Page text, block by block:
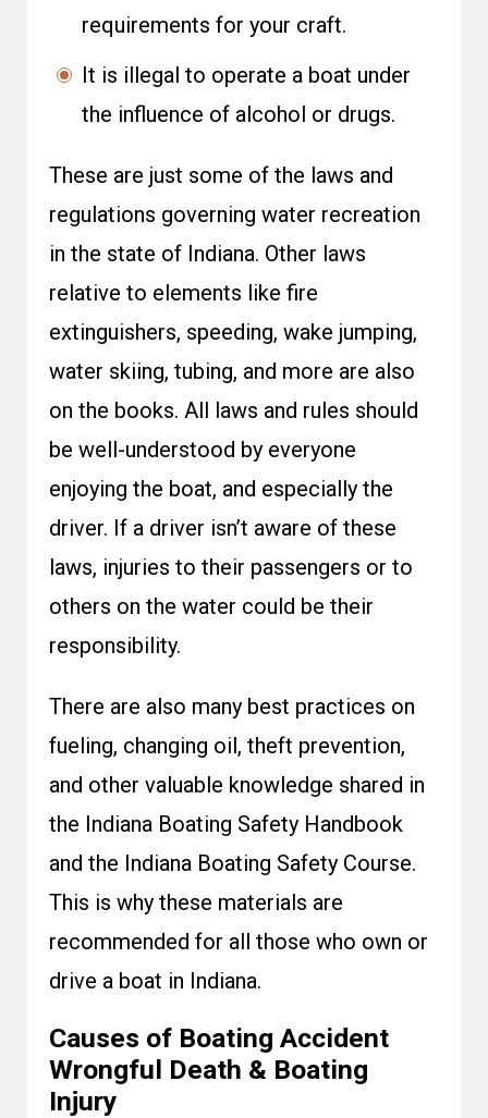
requirements for your craft.
It is illegal to operate a boat under
the influence of alcohol or drugs.
These are just some of the laws and
regulations governing water recreation
in the state of Indiana. Other laws
relative to elements like fire
extinguishers, speeding, wake jumping,
water skiing, tubing, and more are also
on the books. All laws and rules should
be well-understood by everyone
enjoying the boat, and especially the
driver. If a driver isn’t aware of these
laws, injuries to their passengers or to
others on the water could be their
responsibility.
There are also many best practices on
fueling, changing oil, theft prevention,
and other valuable knowledge shared in
the Indiana Boating Safety Handbook
and the Indiana Boating Safety Course.
This is why these materials are
recommended for all those who own or
drive a boat in Indiana.
Causes of Boating Accident
Wrongful Death & Boating
Injury